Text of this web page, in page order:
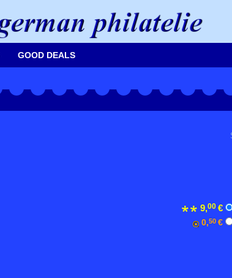
GOOD DEALS
9,00 €
0,50 €